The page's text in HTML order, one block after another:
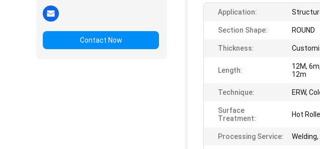
Contact Now
Application:
Section Shape: ROUND
Thickness:
Length:
12M,
12m
Technique: ERW,
Surface
Treatment:
Hot
Processing Service: